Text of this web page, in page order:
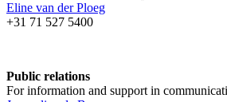
Eline van der Ploeg
+31 71 527 5400
Public relations
For information and support in